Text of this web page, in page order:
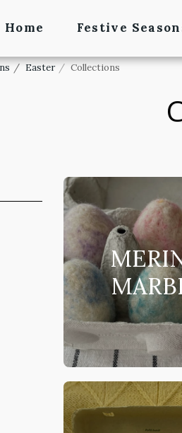
Home Festive
Easter Collections